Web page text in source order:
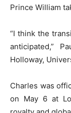
Prince William
“I think the
anticipated,”
Holloway,
Charles was
on May 6 at